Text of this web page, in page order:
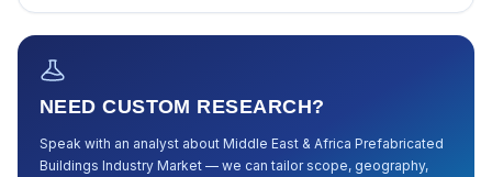
NEED CUSTOM RESEARCH?
Speak with an analyst about Middle East & Africa Prefabricated
Buildings Industry Market — we can tailor scope, geography,